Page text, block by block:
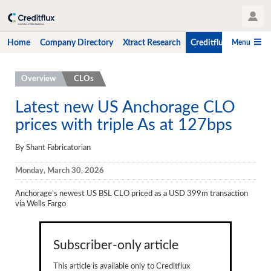
User Profile
Home Company Directory Xtract Research Creditflux CLO-i
Menu
Home
Company Directory
Xtract Research
Creditflux
Overview
CLOs
Overview CLOs
Latest new US Anchorage CLO
prices with triple As at 127bps
By Shant Fabricatorian
Monday, March 30, 2026
Anchorage’s newest US BSL CLO priced as a USD 399m transaction
via Wells Fargo
Subscriber-only article
This article is available only to Creditflux